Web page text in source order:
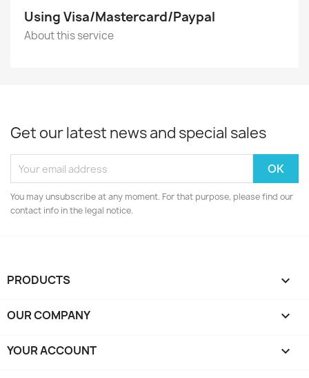
Using Visa/Mastercard/Paypal
About this service
Get our latest news and special sales
You may unsubscribe at any moment. For that purpose, please find our
contact info in the legal notice.
PRODUCTS 
OUR COMPANY 
YOUR ACCOUNT 